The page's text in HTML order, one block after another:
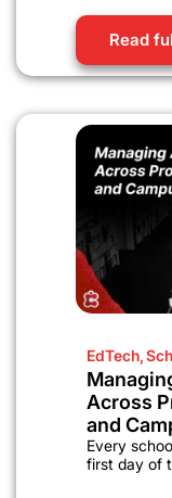
Read
EdTech,
Across
and
Every
first day of